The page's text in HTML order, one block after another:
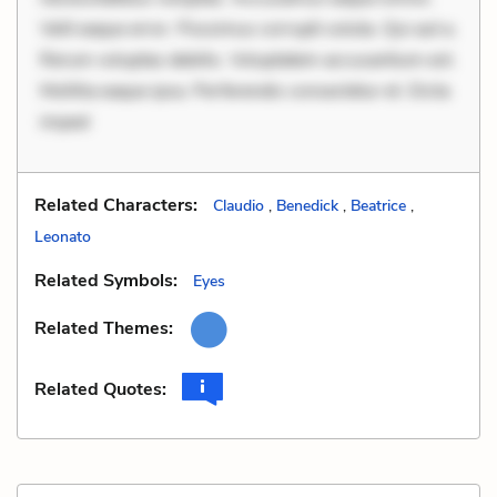
Velit eaque error. Possimus corrupti soluta. Qui aut a.
Rerum voluptas debitis. Voluptatem accusantium est.
Mollitia eaque ipsa. Perferendis consectetur et. Dicta
imped
Related Characters: Claudio , Benedick , Beatrice ,
Leonato
Related Symbols: Eyes
Related Themes:
Related Quotes: